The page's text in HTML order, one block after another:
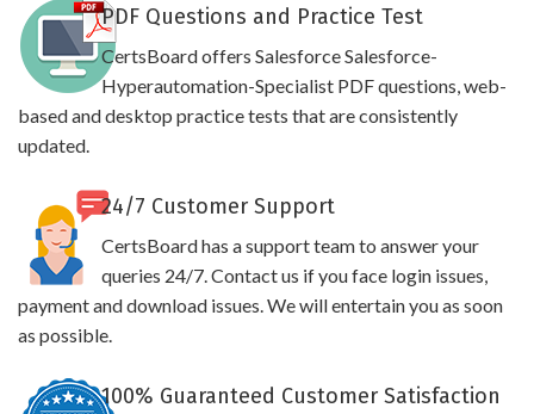
PDF Questions and Practice Test
CertsBoard offers Salesforce Salesforce-
Hyperautomation-Specialist PDF questions, web-
based and desktop practice tests that are consistently
updated.
24/7 Customer Support
CertsBoard has a support team to answer your
queries 24/7. Contact us if you face login issues,
payment and download issues. We will entertain you as soon
as possible.
100% Guaranteed Customer Satisfaction